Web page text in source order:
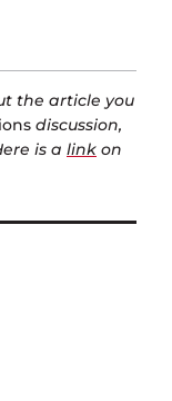
the article you
discussion,
is a link on